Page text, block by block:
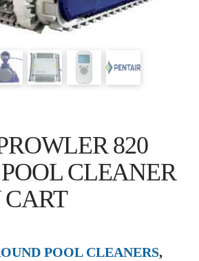
820
CLEANER
POOL CLEANERS,